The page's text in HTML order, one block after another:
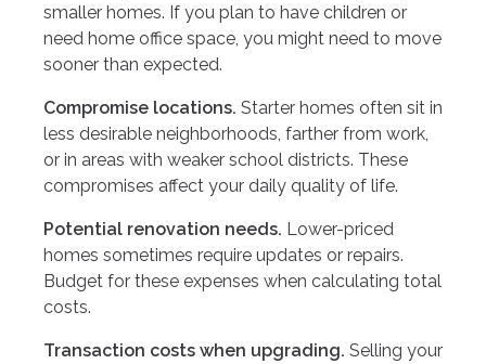
smaller homes. If you plan to have children or
need home office space, you might need to move
sooner than expected.
Compromise locations. Starter homes often sit in
less desirable neighborhoods, farther from work,
or in areas with weaker school districts. These
compromises affect your daily quality of life.
Potential renovation needs. Lower-priced
homes sometimes require updates or repairs.
Budget for these expenses when calculating total
costs.
Transaction costs when upgrading. Selling your